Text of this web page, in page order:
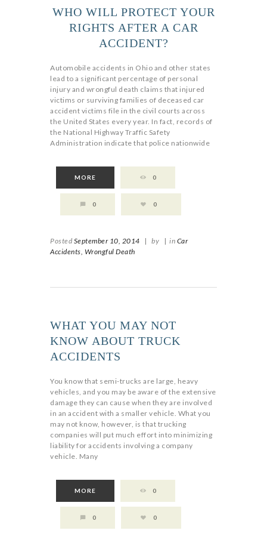
WHO WILL PROTECT YOUR
RIGHTS AFTER A CAR
ACCIDENT?
Automobile accidents in Ohio and other states
lead to a significant percentage of personal
injury and wrongful death claims that injured
victims or surviving families of deceased car
accident victims file in the civil courts across
the United States every year. In fact, records of
the National Highway Traffic Safety
Administration indicate that police nationwide
MORE 0
0 0
Posted September 10, 2014 | by | in Car
Accidents, Wrongful Death
WHAT YOU MAY NOT
KNOW ABOUT TRUCK
ACCIDENTS
You know that semi-trucks are large, heavy
vehicles, and you may be aware of the extensive
damage they can cause when they are involved
in an accident with a smaller vehicle. What you
may not know, however, is that trucking
companies will put much effort into minimizing
liability for accidents involving a company
vehicle. Many
MORE 0
0 0